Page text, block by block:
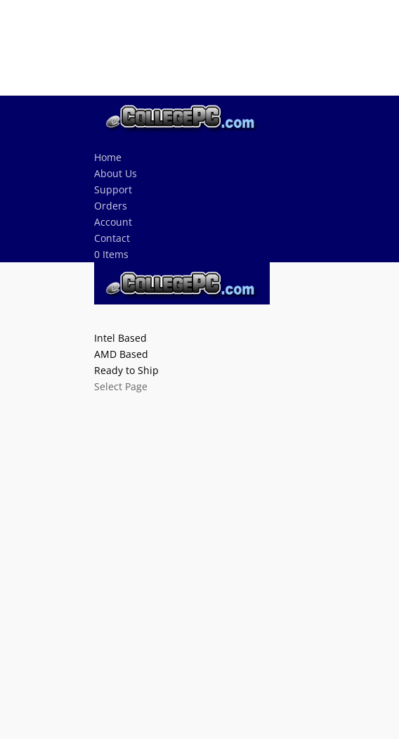
Home
About Us
Support
Orders
Account
Contact
0 Items
Intel Based
AMD Based
Ready to Ship
Select Page